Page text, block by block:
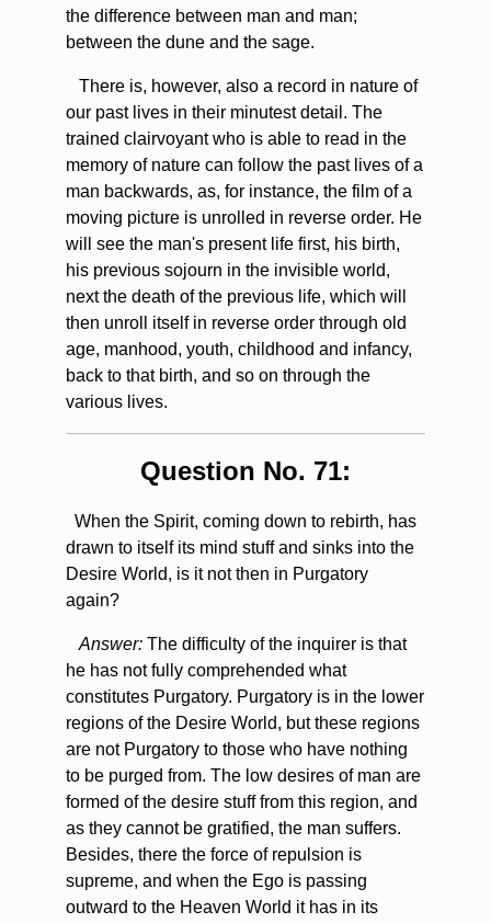
the difference between man and man;
between the dune and the sage.
There is, however, also a record in nature of
our past lives in their minutest detail. The
trained clairvoyant who is able to read in the
memory of nature can follow the past lives of a
man backwards, as, for instance, the film of a
moving picture is unrolled in reverse order. He
will see the man's present life first, his birth,
his previous sojourn in the invisible world,
next the death of the previous life, which will
then unroll itself in reverse order through old
age, manhood, youth, childhood and infancy,
back to that birth, and so on through the
various lives.
Question No. 71:
When the Spirit, coming down to rebirth, has
drawn to itself its mind stuff and sinks into the
Desire World, is it not then in Purgatory
again?
Answer: The difficulty of the inquirer is that
he has not fully comprehended what
constitutes Purgatory. Purgatory is in the lower
regions of the Desire World, but these regions
are not Purgatory to those who have nothing
to be purged from. The low desires of man are
formed of the desire stuff from this region, and
as they cannot be gratified, the man suffers.
Besides, there the force of repulsion is
supreme, and when the Ego is passing
outward to the Heaven World it has in its